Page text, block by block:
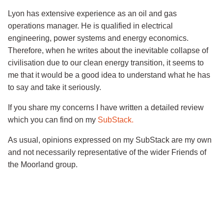
Lyon has extensive experience as an oil and gas
operations manager. He is qualified in electrical
engineering, power systems and energy economics.
Therefore, when he writes about the inevitable collapse of
civilisation due to our clean energy transition, it seems to
me that it would be a good idea to understand what he has
to say and take it seriously.
If you share my concerns I have written a detailed review
which you can find on my SubStack.
As usual, opinions expressed on my SubStack are my own
and not necessarily representative of the wider Friends of
the Moorland group.